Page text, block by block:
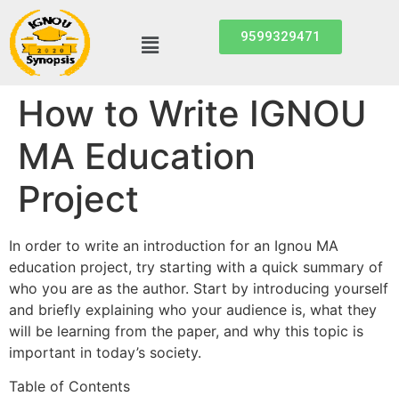
9599329471
How to Write IGNOU
MA Education
Project
In order to write an introduction for an Ignou MA
education project, try starting with a quick summary of
who you are as the author. Start by introducing yourself
and briefly explaining who your audience is, what they
will be learning from the paper, and why this topic is
important in today’s society.
Table of Contents